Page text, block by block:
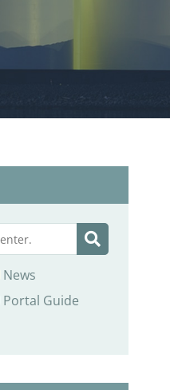
News
Portal Guide